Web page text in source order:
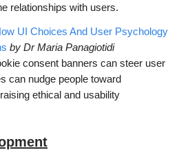
relationships with users.
UI Choices And User Psychology
by Dr Maria Panagiotidi
consent banners can steer user
can nudge people toward
ethical and usability